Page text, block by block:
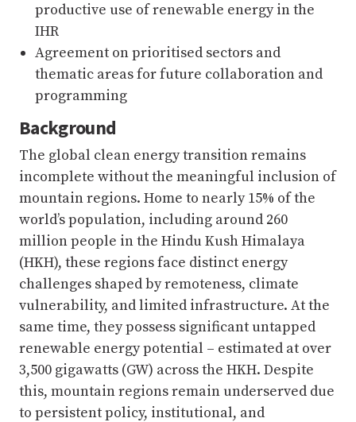
productive use of renewable energy in the
IHR
Agreement on prioritised sectors and
thematic areas for future collaboration and
programming
Background
The global clean energy transition remains
incomplete without the meaningful inclusion of
mountain regions. Home to nearly 15% of the
world’s population, including around 260
million people in the Hindu Kush Himalaya
(HKH), these regions face distinct energy
challenges shaped by remoteness, climate
vulnerability, and limited infrastructure. At the
same time, they possess significant untapped
renewable energy potential – estimated at over
3,500 gigawatts (GW) across the HKH. Despite
this, mountain regions remain underserved due
to persistent policy, institutional, and